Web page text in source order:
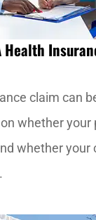
Health
claim can
whether your
whether your